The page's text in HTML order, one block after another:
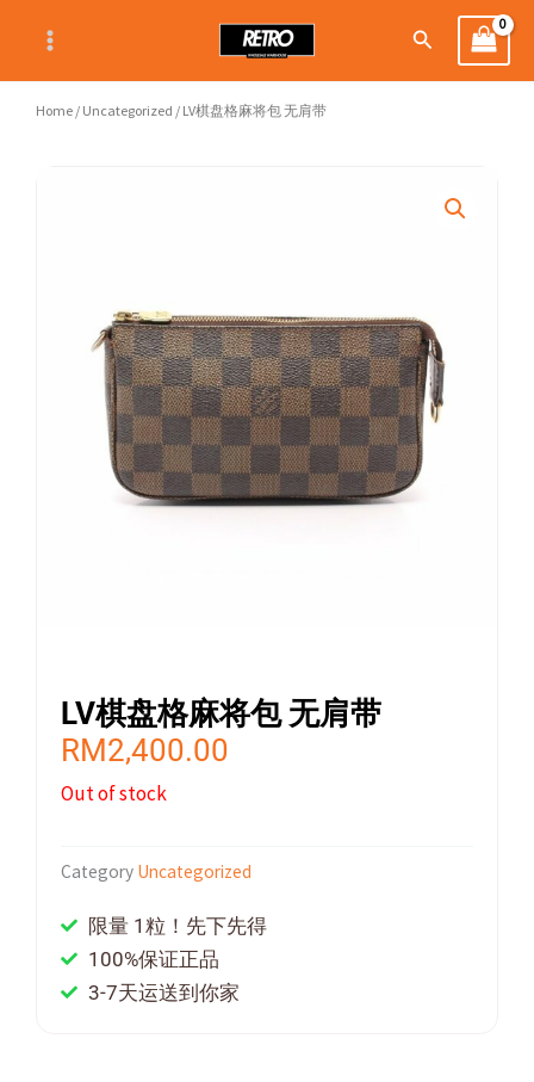
content
Search
Home / Uncategorized / LV棋盘格麻将包 无肩带
LV棋盘格麻将包 无肩带
RM2,400.00
Out of stock
Category Uncategorized
限量 1粒！先下先得
100%保证正品
3-7天运送到你家